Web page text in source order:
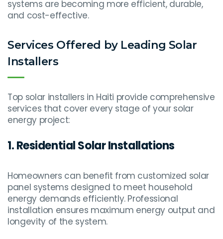
systems are becoming more efficient, durable,
and cost-effective.
Services Offered by Leading Solar
Installers
Top solar installers in Haiti provide comprehensive
services that cover every stage of your solar
energy project:
1. Residential Solar Installations
Homeowners can benefit from customized solar
panel systems designed to meet household
energy demands efficiently. Professional
installation ensures maximum energy output and
longevity of the system.